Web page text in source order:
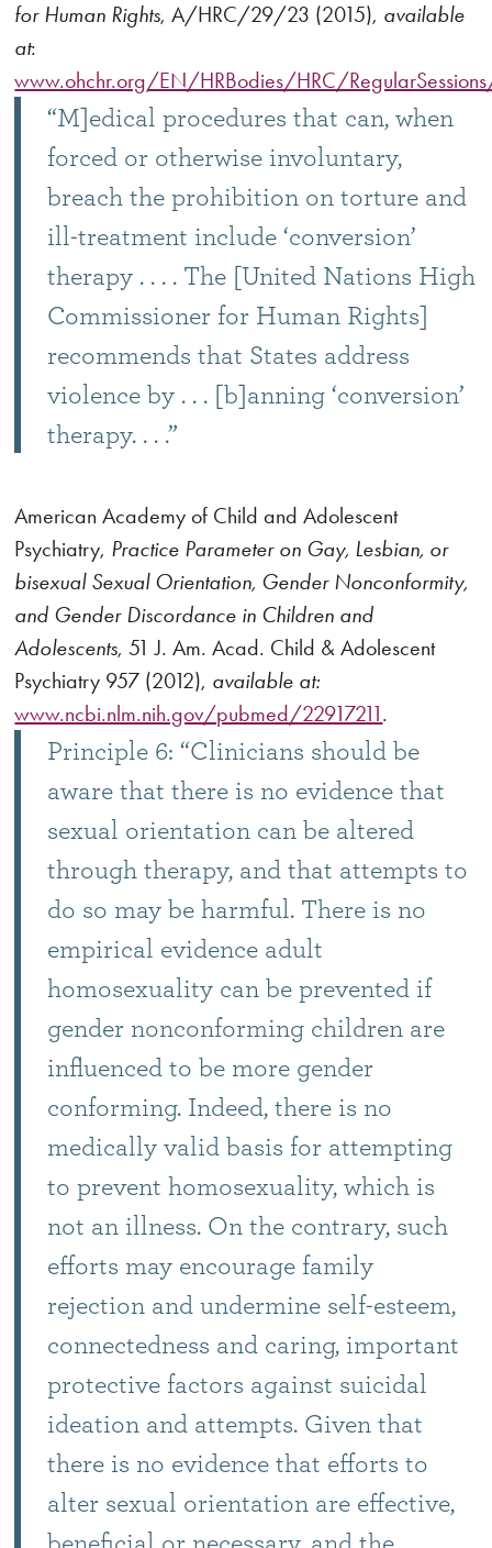
for Human Rights, A/HRC/29/23 (2015), available
at:
www.ohchr.org/EN/HRBodies/HRC/
“M]edical procedures that can, when
forced or otherwise involuntary,
breach the prohibition on torture and
ill-treatment include ‘conversion’
therapy . . . . The [United Nations High
Commissioner for Human Rights]
recommends that States address
violence by . . . [b]anning ‘conversion’
therapy. . . .”
American Academy of Child and Adolescent
Psychiatry, Practice Parameter on Gay, Lesbian, or
bisexual Sexual Orientation, Gender Nonconformity,
and Gender Discordance in Children and
Adolescents, 51 J. Am. Acad. Child & Adolescent
Psychiatry 957 (2012), available at:
www.ncbi.nlm.nih.gov/pubmed/22917211.
Principle 6: “Clinicians should be
aware that there is no evidence that
sexual orientation can be altered
through therapy, and that attempts to
do so may be harmful. There is no
empirical evidence adult
homosexuality can be prevented if
gender nonconforming children are
influenced to be more gender
conforming. Indeed, there is no
medically valid basis for attempting
to prevent homosexuality, which is
not an illness. On the contrary, such
efforts may encourage family
rejection and undermine self-esteem,
connectedness and caring, important
protective factors against suicidal
ideation and attempts. Given that
there is no evidence that efforts to
alter sexual orientation are effective,